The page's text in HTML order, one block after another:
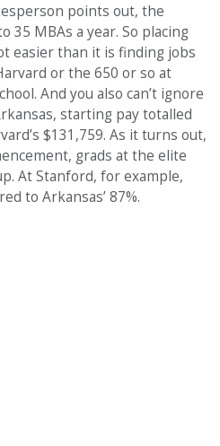
points out, the
35 MBAs a year. So placing
easier than it is finding jobs
or the 650 or so at
And you also can’t ignore
starting pay totalled
$131,759. As it turns out,
grads at the elite
At Stanford, for example,
to Arkansas’ 87%.